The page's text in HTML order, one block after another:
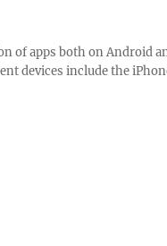
of apps both on Android
devices include the